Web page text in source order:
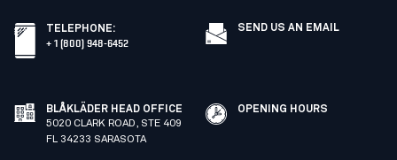
TELEPHONE:
+ 1 (800) 948-6452
SEND US AN EMAIL
BLÅKLÄDER HEAD OFFICE
5020 CLARK ROAD, STE 409
FL 34233 SARASOTA
OPENING HOURS